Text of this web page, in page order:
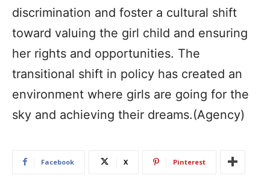
discrimination and foster a cultural shift
toward valuing the girl child and ensuring
her rights and opportunities. The
transitional shift in policy has created an
environment where girls are going for the
sky and achieving their dreams.(Agency)
Facebook X Pinterest